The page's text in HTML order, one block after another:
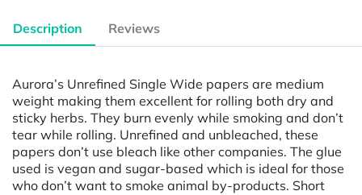
Description Reviews
Aurora’s Unrefined Single Wide papers are medium
weight making them excellent for rolling both dry and
sticky herbs. They burn evenly while smoking and don’t
tear while rolling. Unrefined and unbleached, these
papers don’t use bleach like other companies. The glue
used is vegan and sugar-based which is ideal for those
who don’t want to smoke animal by-products. Short